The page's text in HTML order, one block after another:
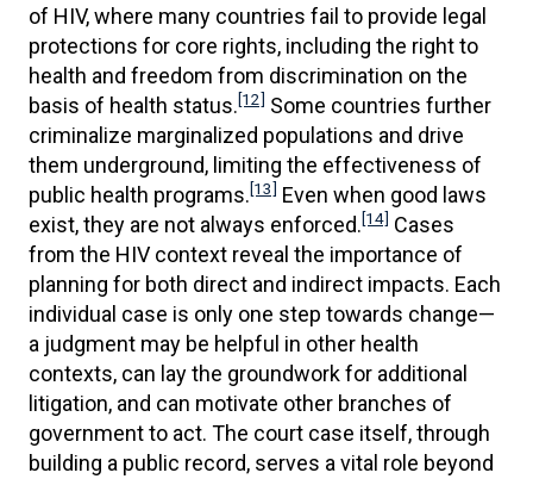
of HIV, where many countries fail to provide legal
protections for core rights, including the right to
health and freedom from discrimination on the
basis of health status.[12] Some countries further
criminalize marginalized populations and drive
them underground, limiting the effectiveness of
public health programs.[13] Even when good laws
exist, they are not always enforced.[14] Cases
from the HIV context reveal the importance of
planning for both direct and indirect impacts. Each
individual case is only one step towards change—
a judgment may be helpful in other health
contexts, can lay the groundwork for additional
litigation, and can motivate other branches of
government to act. The court case itself, through
building a public record, serves a vital role beyond